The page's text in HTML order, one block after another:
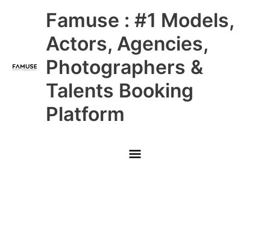
Famuse : #1 Models,
Actors, Agencies,
Photographers &
Talents Booking
Platform
Main
Menu